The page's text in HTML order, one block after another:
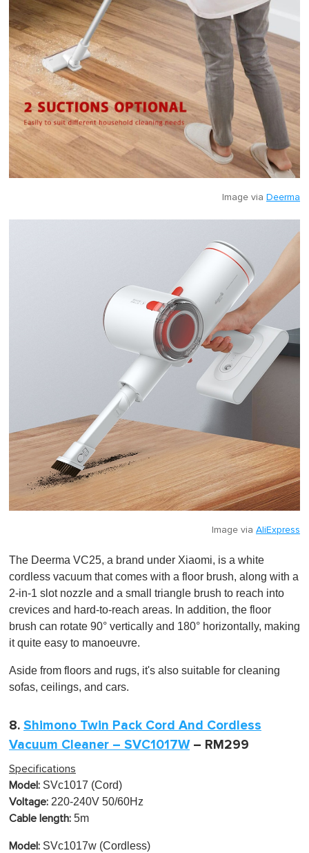
Image via Deerma
Image via AliExpress
The Deerma VC25, a brand under Xiaomi, is a white
cordless vacuum that comes with a floor brush, along with a
2-in-1 slot nozzle and a small triangle brush to reach into
crevices and hard-to-reach areas. In addition, the floor
brush can rotate 90° vertically and 180° horizontally, making
it quite easy to manoeuvre.
Aside from floors and rugs, it's also suitable for cleaning
sofas, ceilings, and cars.
8. Shimono Twin Pack Cord And Cordless
Vacuum Cleaner – SVC1017W– RM299
Specifications
Model: SVc1017 (Cord)
Voltage: 220-240V 50/60Hz
Cable length: 5m
Model: SVc1017w (Cordless)